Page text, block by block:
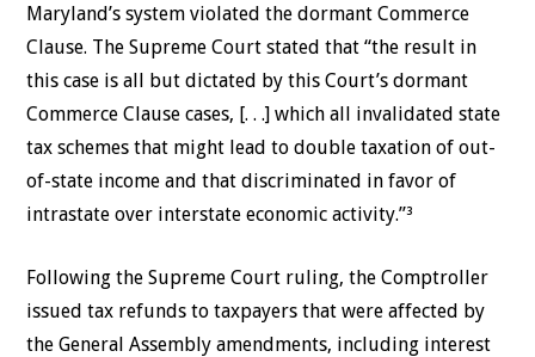
Maryland’s system violated the dormant Commerce
Clause. The Supreme Court stated that “the result in
this case is all but dictated by this Court’s dormant
Commerce Clause cases, [. . .] which all invalidated state
tax schemes that might lead to double taxation of out-
of-state income and that discriminated in favor of
intrastate over interstate economic activity.”³
Following the Supreme Court ruling, the Comptroller
issued tax refunds to taxpayers that were affected by
the General Assembly amendments, including interest